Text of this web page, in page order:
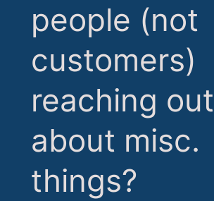
people (not
customers)
reaching out
about misc.
things?